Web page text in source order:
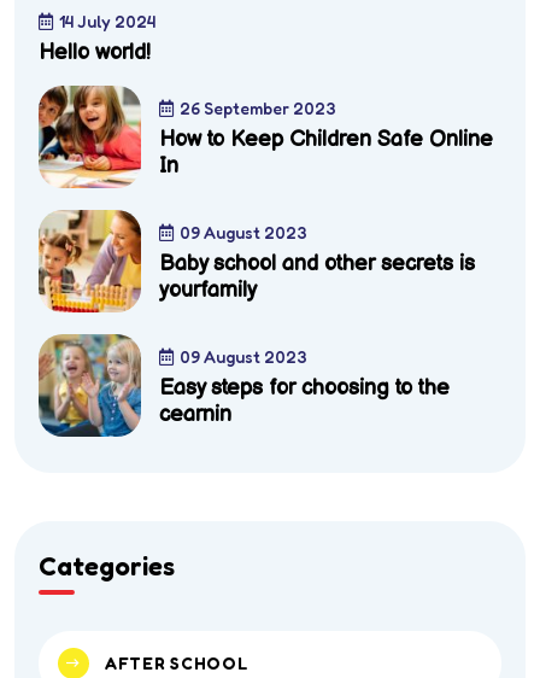
14 July 2024
Hello world!
26 September 2023
How to Keep Children Safe Online
In
09 August 2023
Baby school and other secrets is
yourfamily
09 August 2023
Easy steps for choosing to the
cearnin
Categories
AFTER SCHOOL